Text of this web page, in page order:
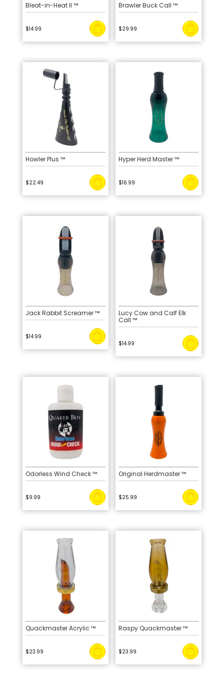
Bleat-in-Heat II ™
$14.99
Brawler Buck Call ™
$29.99
Howler Plus ™
$22.49
Hyper Herd Master ™
$16.99
Jack Rabbit Screamer ™
$14.99
Lucy Cow and Calf Elk
Call ™
$14.99
Odorless Wind Check ™
$9.99
Original Herdmaster ™
$25.99
Quackmaster Acrylic ™
$23.99
Raspy Quackmaster ™
$23.99